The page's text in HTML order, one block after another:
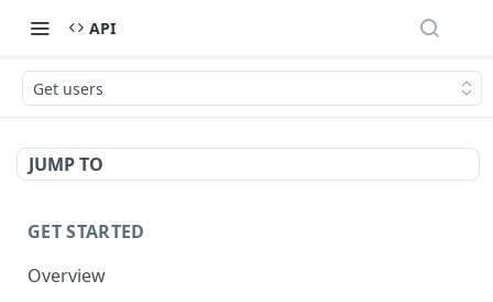
API
Get users
JUMP TO
GET STARTED
Overview